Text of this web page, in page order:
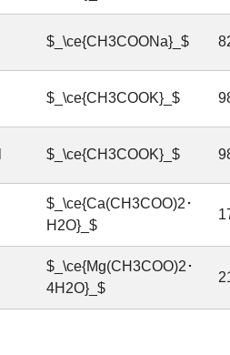
$_\ce{CH3COONa}_$
$_\ce{CH3COOK}_$
$_\ce{CH3COOK}_$
$_\ce{Ca(CH3COO)2･
H2O}_$
$_\ce{Mg(CH3COO)2･
4H2O}_$